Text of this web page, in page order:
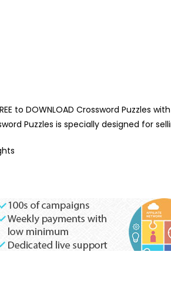
to DOWNLOAD Crossword Puzzles
Puzzles is specially designed for